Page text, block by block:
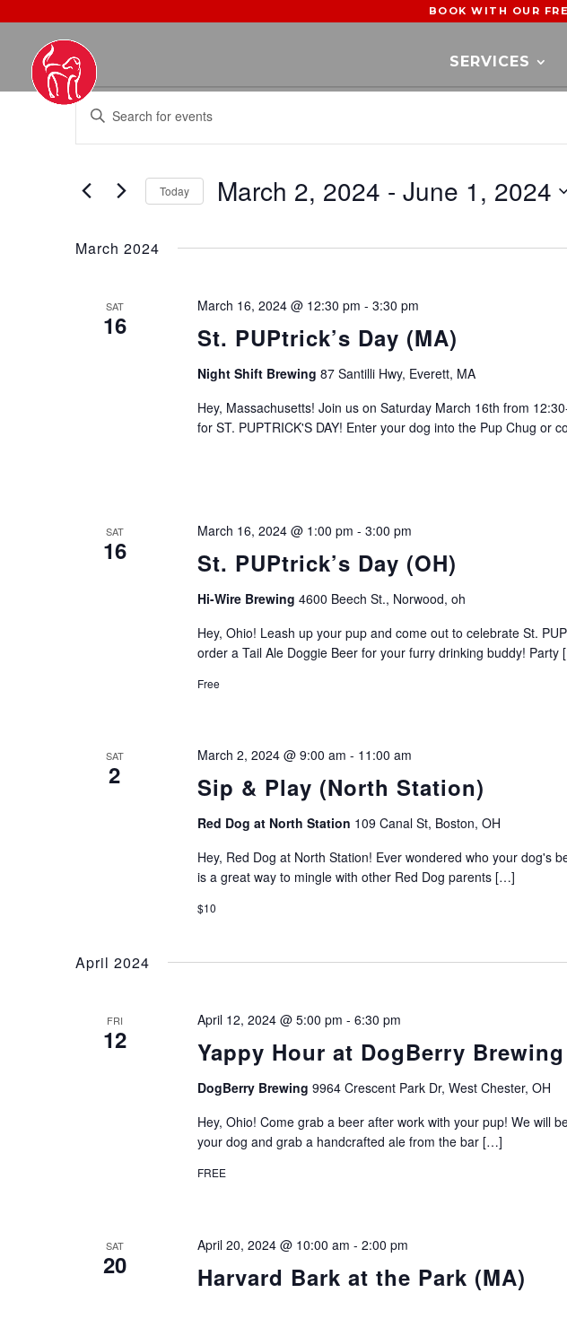
BOOK WITH OUR
SERVICES
EVENTS
EVENTS
SEARCH
AND
NAVIGATION
Enter
for
Keyword.
Today March 2, 2024 - June 1, 2024
date.
March 2024
SAT
16 St. PUPtrick’s Day (MA)
March 16, 2024 @ 12:30 pm - 3:30 pm
Night Shift Brewing 87 Santilli Hwy, Everett, MA
Hey, Massachusetts! Join us on Saturday March 16th from
for ST. PUPTRICK'S DAY! Enter your dog into the Pup Chug or
SAT
16 St. PUPtrick’s Day (OH)
March 16, 2024 @ 1:00 pm - 3:00 pm
Hi-Wire Brewing 4600 Beech St., Norwood, oh
Hey, Ohio! Leash up your pup and come out to celebrate St.
order a Tail Ale Doggie Beer for your furry drinking buddy! Party
Free
SAT
2 Sip & Play (North Station)
March 2, 2024 @ 9:00 am - 11:00 am
Red Dog at North Station 109 Canal St, Boston, OH
Hey, Red Dog at North Station! Ever wondered who your dog's
is a great way to mingle with other Red Dog parents […]
$10
April 2024
FRI
12 Yappy Hour at DogBerry Brewing
April 12, 2024 @ 5:00 pm - 6:30 pm
DogBerry Brewing 9964 Crescent Park Dr, West Chester, OH
Hey, Ohio! Come grab a beer after work with your pup! We will
your dog and grab a handcrafted ale from the bar […]
FREE
SAT
20 Harvard Bark at the Park (MA)
April 20, 2024 @ 10:00 am - 2:00 pm